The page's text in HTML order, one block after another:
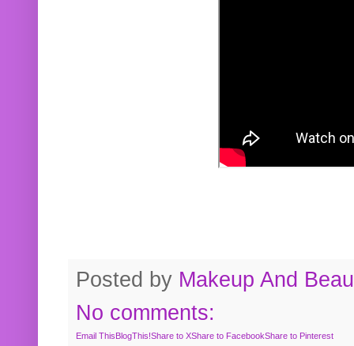
Posted by Makeup And
No comments:
Email ThisBlogThis!Share to XShare to FacebookShare to Pinterest